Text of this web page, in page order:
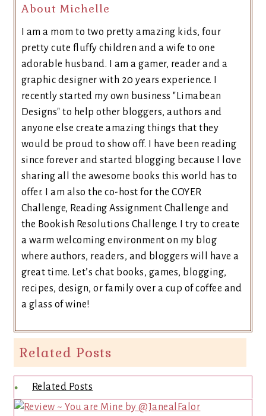
About Michelle
I am a mom to two pretty amazing kids, four
pretty cute fluffy children and a wife to one
adorable husband. I am a gamer, reader and a
graphic designer with 20 years experience. I
recently started my own business "Limabean
Designs" to help other bloggers, authors and
anyone else create amazing things that they
would be proud to show off. I have been reading
since forever and started blogging because I love
sharing all the awesome books this world has to
offer. I am also the co-host for the COYER
Challenge, Reading Assignment Challenge and
the Bookish Resolutions Challenge. I try to create
a warm welcoming environment on my blog
where authors, readers, and bloggers will have a
great time. Let’s chat books, games, blogging,
recipes, design, or family over a cup of coffee and
a glass of wine!
Related Posts
Related Posts